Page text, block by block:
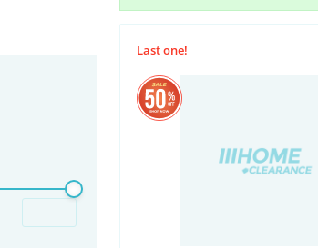
Last one!